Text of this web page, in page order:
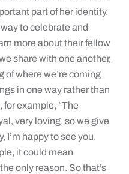
part of her identity.
to celebrate and
more about their fellow
share with one another,
of where we’re coming
in one way rather than
for example, “The
very loving, so we give
I’m happy to see you.
it could mean
only reason. So that’s